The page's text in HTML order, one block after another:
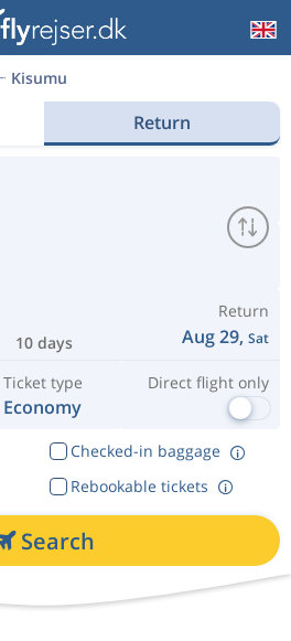
Kisumu
Return
10 days
Return
Aug 29, Sat
Ticket type
Economy
Direct flight only
Checked-in baggage
Rebookable tickets
Search